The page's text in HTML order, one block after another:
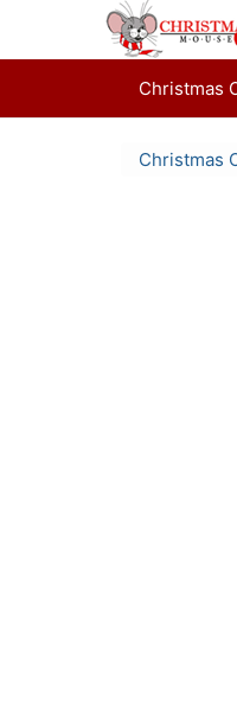
Christmas
Christmas